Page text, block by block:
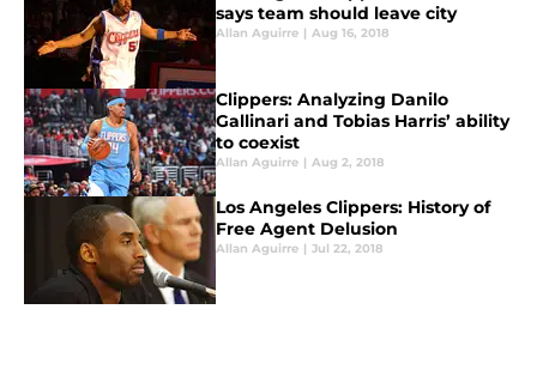
says team should leave city
Allan Aguirre | Aug 16, 2018
Clippers: Analyzing Danilo
Gallinari and Tobias Harris’ ability
to coexist
Allan Aguirre | Aug 2, 2018
Los Angeles Clippers: History of
Free Agent Delusion
Allan Aguirre | Jul 22, 2018